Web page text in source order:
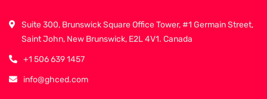
Suite 300, Brunswick Square Office Tower, #1 Germain Street,
Saint John, New Brunswick, E2L 4V1. Canada
+1 506 639 1457
info@ghced.com